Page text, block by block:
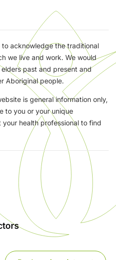
acknowledge the traditional
we live and work. We would
past and present and
Aboriginal people.
is general information only,
to you or your unique
health professional to find